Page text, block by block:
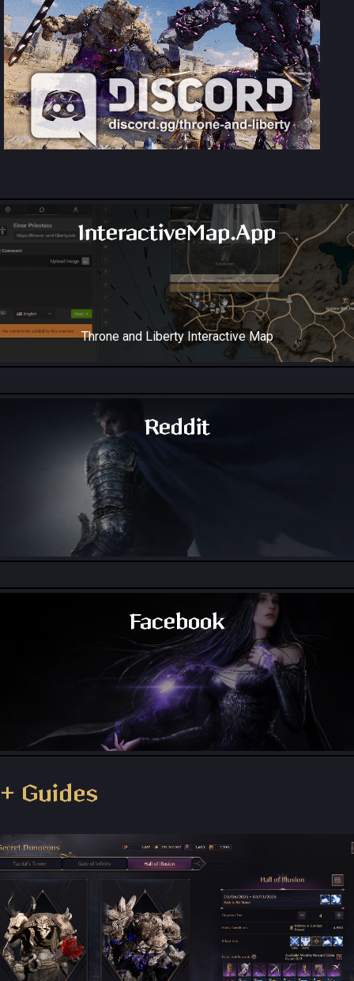
InteractiveMap.App
Throne and Liberty Interactive Map
Reddit
Throne and Liberty - Reddit
Facebook
+ Guides